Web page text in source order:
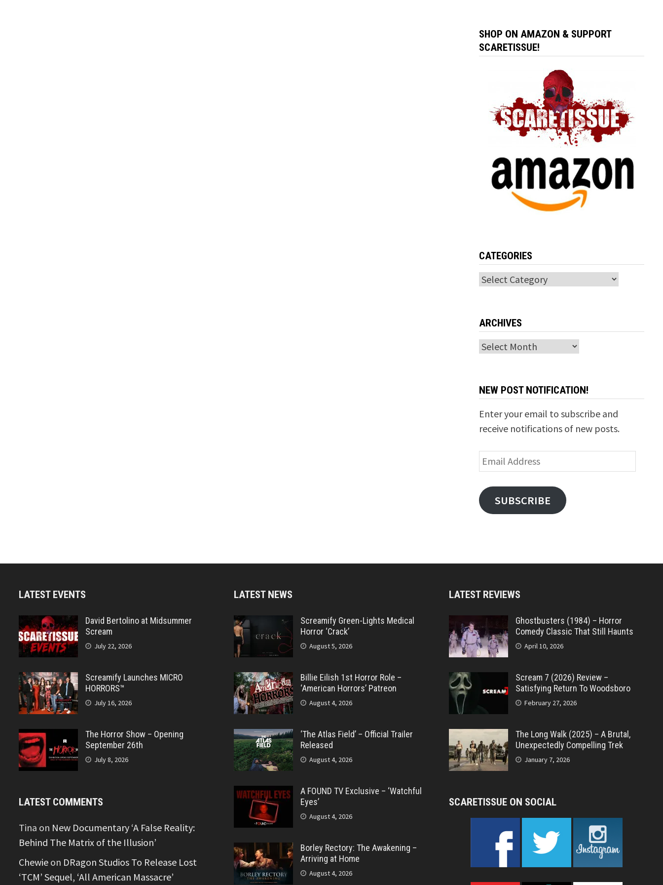
SHOP ON AMAZON & SUPPORT
SCARETISSUE!
CATEGORIES
Categories
ARCHIVES
Archives
NEW POST NOTIFICATION!
Enter your email to subscribe and
receive notifications of new posts.
Email
Address
SUBSCRIBE
LATEST EVENTS
David Bertolino at Midsummer
Scream
July 22, 2026
Screamify Launches MICRO
HORRORS™
July 16, 2026
The Horror Show – Opening
September 26th
July 8, 2026
LATEST COMMENTS
Tina on New Documentary ‘A False Reality:
Behind The Matrix of the Illusion’
Chewie on DRagon Studios To Release Lost
‘TCM’ Sequel, ‘All American Massacre’
LATEST NEWS
Screamify Green-Lights Medical
Horror ‘Crack’
August 5, 2026
Billie Eilish 1st Horror Role –
‘American Horrors’ Patreon
August 4, 2026
‘The Atlas Field’ – Official Trailer
Released
August 4, 2026
A FOUND TV Exclusive – ‘Watchful
Eyes’
August 4, 2026
Borley Rectory: The Awakening –
Arriving at Home
August 4, 2026
LATEST REVIEWS
Ghostbusters (1984) – Horror
Comedy Classic That Still Haunts
April 10, 2026
Scream 7 (2026) Review –
Satisfying Return To Woodsboro
February 27, 2026
The Long Walk (2025) – A Brutal,
Unexpectedly Compelling Trek
January 7, 2026
SCARETISSUE ON SOCIAL